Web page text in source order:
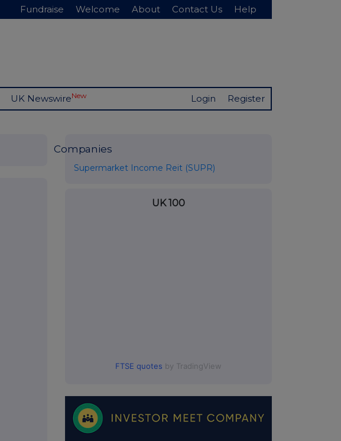
Fundraise Welcome About Contact Us Help
UK NewswireNew Login Register
Companies
Supermarket Income Reit (SUPR)
UK 100
FTSE quotes by TradingView